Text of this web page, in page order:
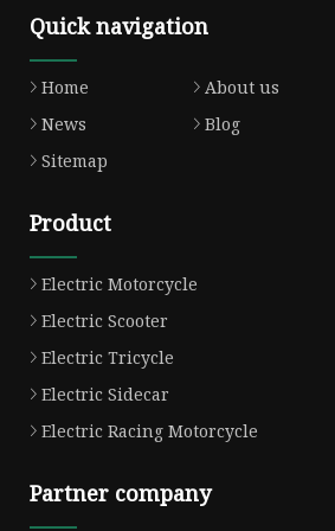
Quick navigation
Home About us
News
Blog
Sitemap
Product
Electric Motorcycle
Electric Scooter
Electric Tricycle
Electric Sidecar
Electric Racing Motorcycle
Partner company